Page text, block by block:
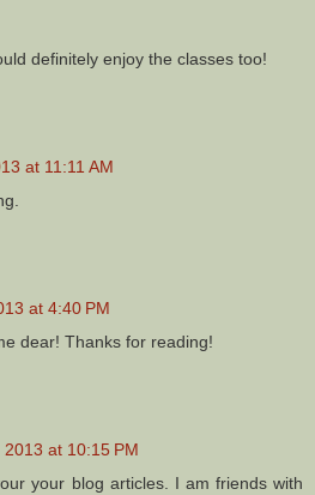
definitely enjoy the classes too!
at 11:11 AM
at 4:40 PM
dear! Thanks for reading!
2013 at 10:15 PM
your blog articles. I am friends with